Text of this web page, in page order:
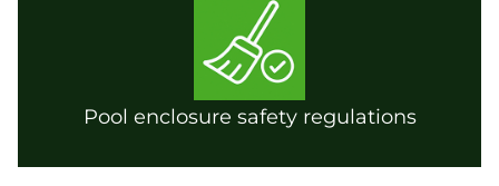
Pool enclosure safety regulations